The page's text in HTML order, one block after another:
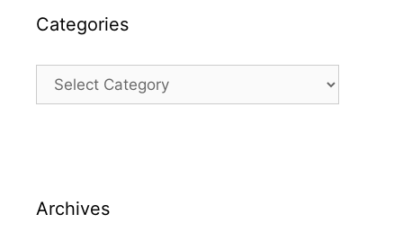
Categories
Categories
Archives